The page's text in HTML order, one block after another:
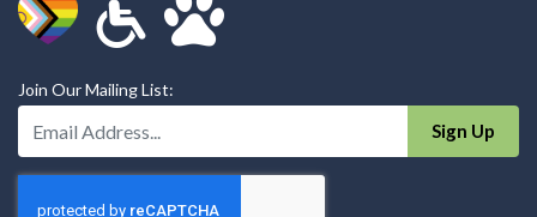
Join Our Mailing List:
Enter Your Email Address:
Sign Up